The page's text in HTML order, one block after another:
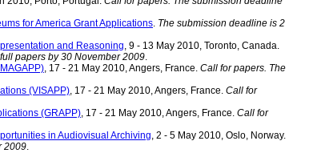
for America Grant Applications. The submission deadline is 2
and Reasoning, 9 - 13 May 2010, Toronto, Canada.
papers by 30 November 2009.
, 17 - 21 May 2010, Angers, France. Call for papers. The
(VISAPP), 17 - 21 May 2010, Angers, France. Call for
(GRAPP), 17 - 21 May 2010, Angers, France. Call for
in Audiovisual Archiving, 2 - 5 May 2010, Oslo, Norway.
2009.